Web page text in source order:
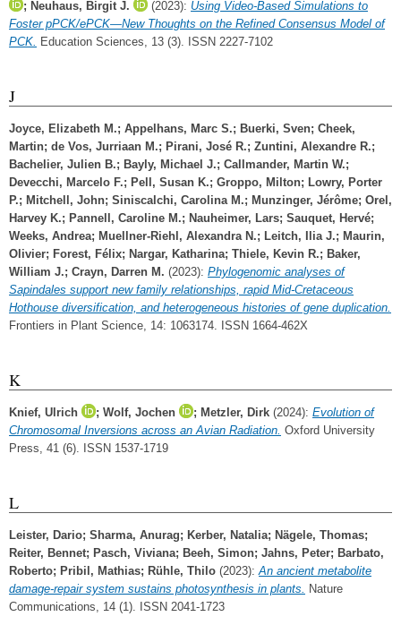
; Neuhaus, Birgit J. (2023): Using Video-Based Simulations to
Foster pPCK/ePCK—New Thoughts on the Refined Consensus Model of
PCK. Education Sciences, 13 (3). ISSN 2227-7102
J
Joyce, Elizabeth M.; Appelhans, Marc S.; Buerki, Sven; Cheek,
Martin; de Vos, Jurriaan M.; Pirani, José R.; Zuntini, Alexandre R.;
Bachelier, Julien B.; Bayly, Michael J.; Callmander, Martin W.;
Devecchi, Marcelo F.; Pell, Susan K.; Groppo, Milton; Lowry, Porter
P.; Mitchell, John; Siniscalchi, Carolina M.; Munzinger, Jérôme; Orel,
Harvey K.; Pannell, Caroline M.; Nauheimer, Lars; Sauquet, Hervé;
Weeks, Andrea; Muellner-Riehl, Alexandra N.; Leitch, Ilia J.; Maurin,
Olivier; Forest, Félix; Nargar, Katharina; Thiele, Kevin R.; Baker,
William J.; Crayn, Darren M. (2023): Phylogenomic analyses of
Sapindales support new family relationships, rapid Mid-Cretaceous
Hothouse diversification, and heterogeneous histories of gene duplication.
Frontiers in Plant Science, 14: 1063174. ISSN 1664-462X
K
Knief, Ulrich ; Wolf, Jochen ; Metzler, Dirk (2024): Evolution of
Chromosomal Inversions across an Avian Radiation. Oxford University
Press, 41 (6). ISSN 1537-1719
L
Leister, Dario; Sharma, Anurag; Kerber, Natalia; Nägele, Thomas;
Reiter, Bennet; Pasch, Viviana; Beeh, Simon; Jahns, Peter; Barbato,
Roberto; Pribil, Mathias; Rühle, Thilo (2023):An ancient metabolite
damage-repair system sustains photosynthesis in plants. Nature
Communications, 14 (1). ISSN 2041-1723